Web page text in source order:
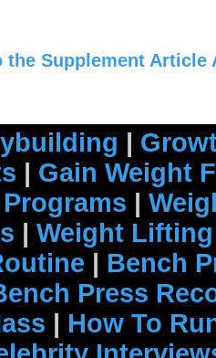
the Supplement Article
|
| Gain Weight
|
| Weight
| Bench
Press
| How To